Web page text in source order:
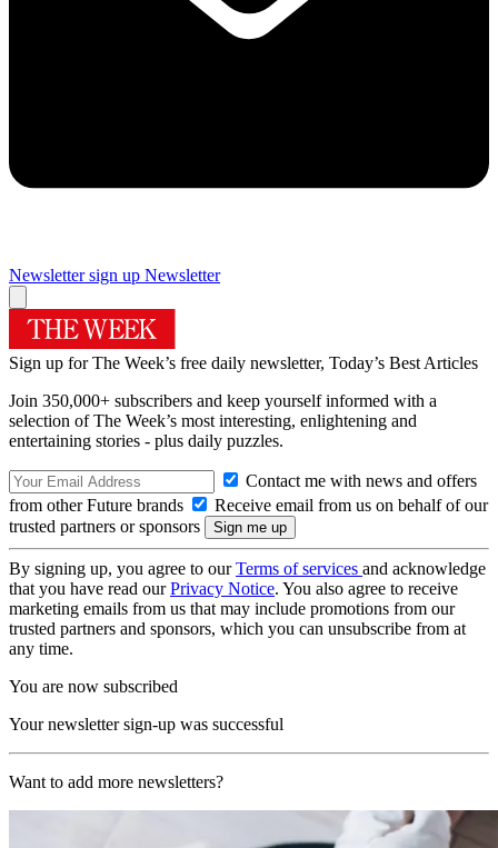
Newsletter sign up Newsletter
Sign up for The Week’s free daily newsletter, Today’s Best Articles
Join 350,000+ subscribers and keep yourself informed with a
selection of The Week’s most interesting, enlightening and
entertaining stories - plus daily puzzles.
Contact me with news and offers
from other Future brands
Receive email from us on behalf of our
trusted partners or sponsors
By signing up, you agree to ourTerms of services and acknowledge
that you have read ourPrivacy Notice. You also agree to receive
marketing emails from us that may include promotions from our
trusted partners and sponsors, which you can unsubscribe from at
any time.
You are now subscribed
Your newsletter sign-up was successful
Want to add more newsletters?